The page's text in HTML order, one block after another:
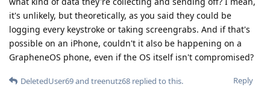
it's unlikely, but theoretically, as you said they could be
logging every keystroke or taking screengrabs. And if that's
possible on an iPhone, couldn't it also be happening on a
GrapheneOS phone, even if the OS itself isn't compromised?
Reply
DeletedUser69and treenutz68 replied to this.